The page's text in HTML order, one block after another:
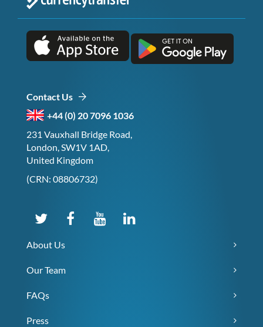
Contact Us
+44 (0) 20 7096 1036
231 Vauxhall Bridge Road,
London, SW1V 1AD,
United Kingdom
(CRN: 08806732)
About Us
Our Team
FAQs
Press